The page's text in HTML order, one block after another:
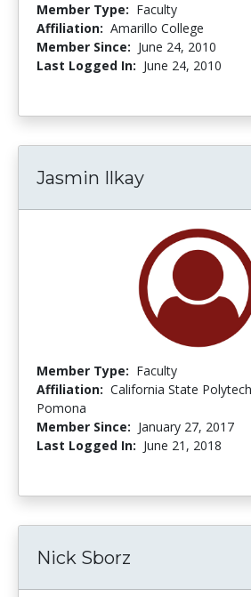
Member Type: Faculty
Affiliation: Amarillo College
Member Since: June 24, 2010
Last Logged In: June 24, 2010
Jasmin Ilkay
Member Type: Faculty
Affiliation: California State
Pomona
Member Since: January 27, 2017
Last Logged In: June 21, 2018
Nick Sborz